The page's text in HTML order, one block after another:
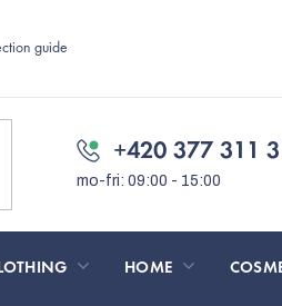
guide
+420 377 311
HOME